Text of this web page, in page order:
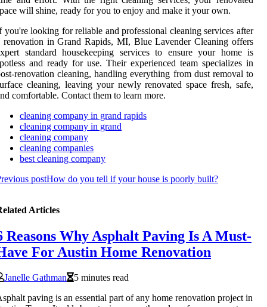
will shine, ready for you to enjoy and make it your own.
you're looking for reliable and professional cleaning services after
renovation in Grand Rapids, MI, Blue Lavender Cleaning offers
standard housekeeping services to ensure your home is
and ready for use. Their experienced team specializes in
renovation cleaning, handling everything from dust removal to
cleaning, leaving your newly renovated space fresh, safe,
comfortable. Contact them to learn more.
cleaning company in grand rapids
cleaning company in grand
cleaning company
cleaning companies
best cleaning company
postHow do you tell if your house is poorly built?
Articles
Reasons Why Asphalt Paving Is A Must-
For Austin Home Renovation
Janelle Gathman
5 minutes read
paving is an essential part of any home renovation project in